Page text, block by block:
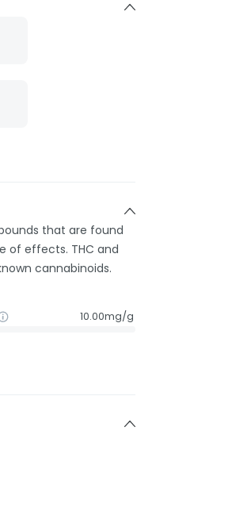
that are found
of effects. THC and
cannabinoids.
10.00mg/g